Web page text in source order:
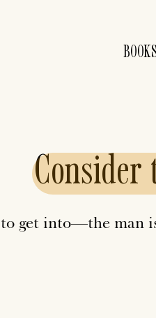
BOOKS
Consider
get into—the man